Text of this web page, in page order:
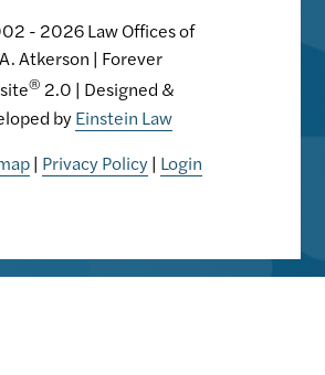
- 2026 Law Offices of
Atkerson | Forever
® 2.0 | Designed &
byEinstein Law
| Privacy Policy| Login